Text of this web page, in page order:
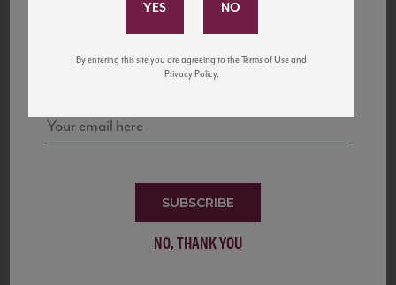
United States
to California’s...
and tastings!
SUBSCRIBE
NO, THANK YOU
By entering this site you are agreeing to the Terms of Use and
Privacy Policy.